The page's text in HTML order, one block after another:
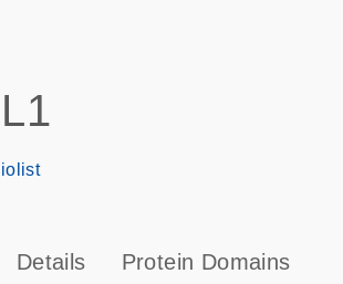
s
Details Protein Domains